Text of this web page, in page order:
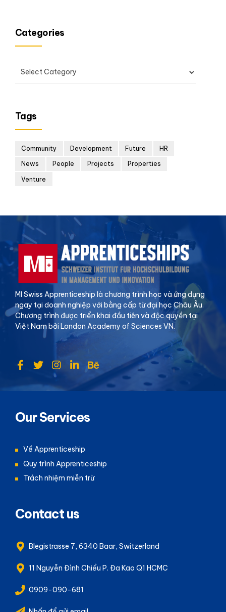
Categories
Tags
Community Development Future HR
News People Projects Properties
Venture
MI Swiss Apprenticeship là chương trình học và ứng dụng
ngay tại doanh nghiệp với bằng cấp từ đại học Châu Âu.
Chương trình được triển khai đầu tiên và độc quyền tại
Việt Nam bởi London Academy of Sciences VN.
Our Services
Về Apprenticeship
Quy trình Apprenticeship
Trách nhiệm miễn trừ
Contact us
Blegistrasse 7, 6340 Baar, Switzerland
11 Nguyễn Đình Chiểu P. Đa Kao Q1 HCMC
0909-090-681